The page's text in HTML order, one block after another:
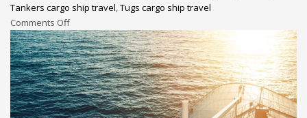
Tankers cargo ship travel,Tugs cargo ship travel
Comments Off